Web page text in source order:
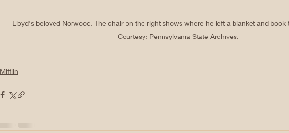
Lloyd's beloved Norwood. The chair on the right shows where he left a blanket and book
Courtesy: Pennsylvania State Archives.
Mifflin